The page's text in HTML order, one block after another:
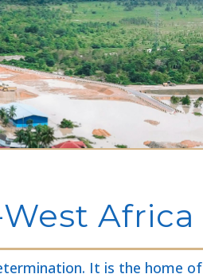
Africa
It is the home of